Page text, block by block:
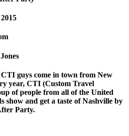
guys come in town from New
year, CTI (Custom Travel
of people from all of the United
show and get a taste of Nashville by
Party.